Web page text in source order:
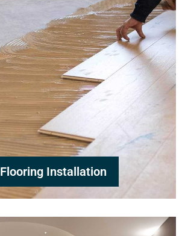
Flooring Installation